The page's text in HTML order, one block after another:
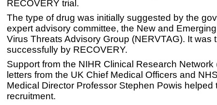
RECOVERY trial.
The type of drug was initially suggested by the
expert advisory committee, the New and
Virus Threats Advisory Group (NERVTAG). It was
successfully by RECOVERY.
Support from the NIHR Clinical Research Network
letters from the UK Chief Medical Officers and
Medical Director Professor Stephen Powis helped
recruitment.